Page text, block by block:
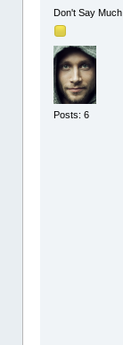
Don't Say Much
Posts: 6